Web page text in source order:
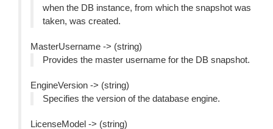
when the DB instance, from which the snapshot was
taken, was created.
MasterUsername -> (string)
Provides the master username for the DB snapshot.
EngineVersion -> (string)
Specifies the version of the database engine.
LicenseModel -> (string)